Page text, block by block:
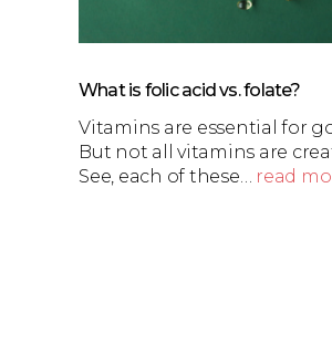
What is folic acid vs. folate?
Vitamins are essential for
But not all vitamins are
See, each of these… read